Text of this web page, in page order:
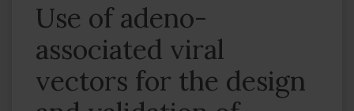
Use of adeno-
associated viral
vectors for the design